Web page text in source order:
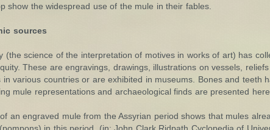
show the widespread use of the mule in their fables.
sources
(the science of the interpretation of motives in works of art) has
These are engravings, drawings, illustrations on vessels,
in various countries or are exhibited in museums. Bones and teeth
mule representations and archaeological finds are presented
an engraved mule from the Assyrian period shows that mules